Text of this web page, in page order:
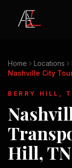
Home Locations
Nashville City
BERRY HILL,
Hill, TN